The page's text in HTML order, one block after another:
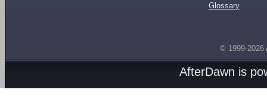
Glossary
© 1999-2026
AfterDawn is